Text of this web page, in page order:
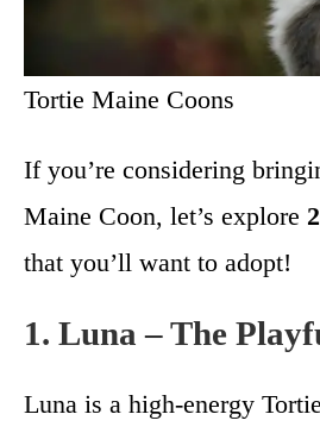
Tortie Maine Coons
If you’re considering
Maine Coon, let’s explore
that you’ll want to adopt!
1. Luna – The
Luna is a high-energy